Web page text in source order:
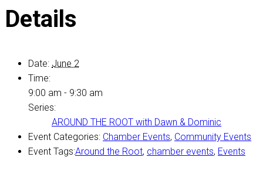
Details
Date: June 2
Time:
9:00 am - 9:30 am
Series:
AROUND THE ROOT with Dawn & Dominic
Event Categories: Chamber Events, Community Events
Event Tags:Around the Root, chamber events, Events